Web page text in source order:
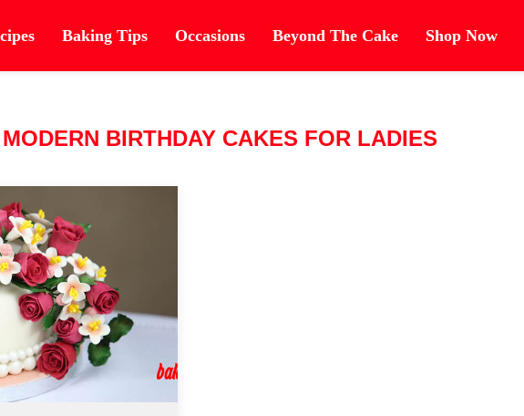
Baking Tips Occasions Beyond The Cake Shop Now
MODERN BIRTHDAY CAKES FOR LADIES